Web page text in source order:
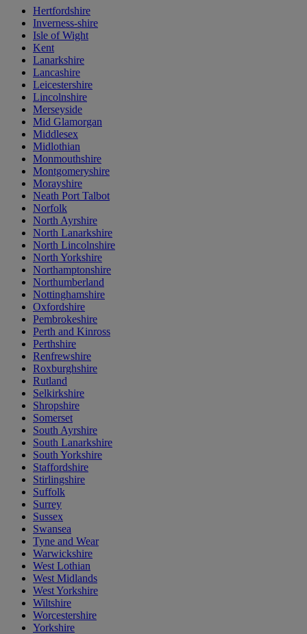
Hertfordshire
Inverness-shire
Isle of Wight
Kent
Lanarkshire
Lancashire
Leicestershire
Lincolnshire
Merseyside
Mid Glamorgan
Middlesex
Midlothian
Monmouthshire
Montgomeryshire
Morayshire
Neath Port Talbot
Norfolk
North Ayrshire
North Lanarkshire
North Lincolnshire
North Yorkshire
Northamptonshire
Northumberland
Nottinghamshire
Oxfordshire
Pembrokeshire
Perth and Kinross
Perthshire
Renfrewshire
Roxburghshire
Rutland
Selkirkshire
Shropshire
Somerset
South Ayrshire
South Lanarkshire
South Yorkshire
Staffordshire
Stirlingshire
Suffolk
Surrey
Sussex
Swansea
Tyne and Wear
Warwickshire
West Lothian
West Midlands
West Yorkshire
Wiltshire
Worcestershire
Yorkshire